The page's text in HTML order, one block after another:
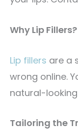
Why Lip Fillers?
Lip fillers are a
wrong online.
natural-
Tailoring the